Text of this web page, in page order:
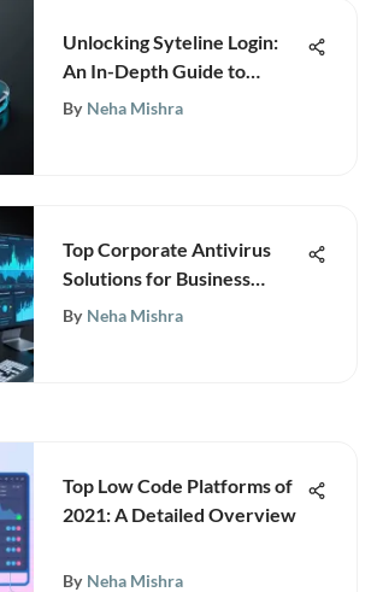
Unlocking Syteline Login:
An In-Depth Guide to
Seamless Access
By Neha Mishra
Top Corporate Antivirus
Solutions for Business
Security
By Neha Mishra
Top Low Code Platforms of
2021: A Detailed Overview
By Neha Mishra